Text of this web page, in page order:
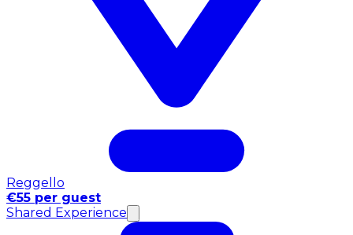
Reggello
€55 per guest
Shared Experience